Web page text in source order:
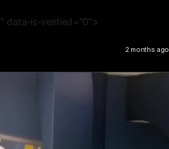
data-is-verified="0">
2 months ago